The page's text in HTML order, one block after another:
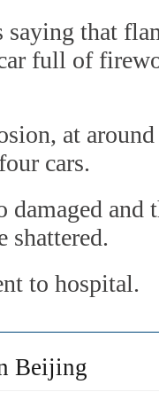
saying that
full of
at
cars.
damaged and
shattered.
to hospital.
Beijing